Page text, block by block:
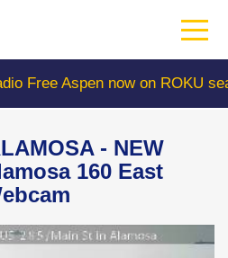
Free Aspen now on ROKU
- NEW
160 East